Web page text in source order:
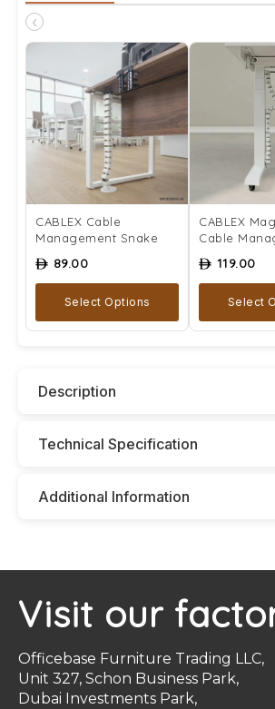
‹
CABLEX Cable
Management Snake
ê 89.00
Select Options
CABLEX
Cable
Snake
ê 119.00
Select
Description
Technical Specification
Additional Information
Visit our
Officebase Furniture Trading LLC,
Unit 327, Schon Business Park,
Dubai Investments Park,